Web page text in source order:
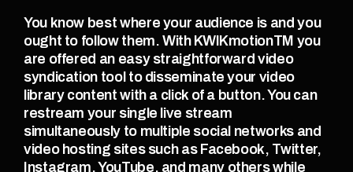
You know best where your audience is and you
ought to follow them. With KWIKmotionTM you
are offered an easy straightforward video
syndication tool to disseminate your video
library content with a click of a button. You can
restream your single live stream
simultaneously to multiple social networks and
video hosting sites such as Facebook, Twitter,
Instagram, YouTube, and many others while